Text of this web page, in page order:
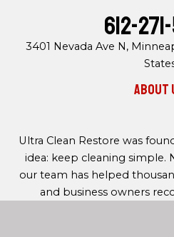
612-
3401 Nevada Ave N,
About
Ultra Clean Restore was
idea: keep cleaning simple.
our team has helped
and business owners